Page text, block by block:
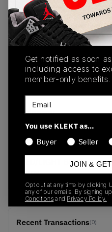
buy & sell this product
SKU
Colorway
MANTRA
ORANGE/UNIVERSITY
RED/LIGHT BLUE
FURY
Recent Transactions(0)
Get notified as soon
including access to
member-only benefits.
Email
You use KLEKT as…
Buyer
Seller
JOIN &
Opt out at any time by clicking
any of our emails. By signing
Conditions and Privacy Policy.